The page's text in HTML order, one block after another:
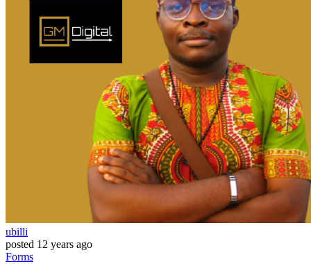
ubilli
posted 12 years ago
Forms